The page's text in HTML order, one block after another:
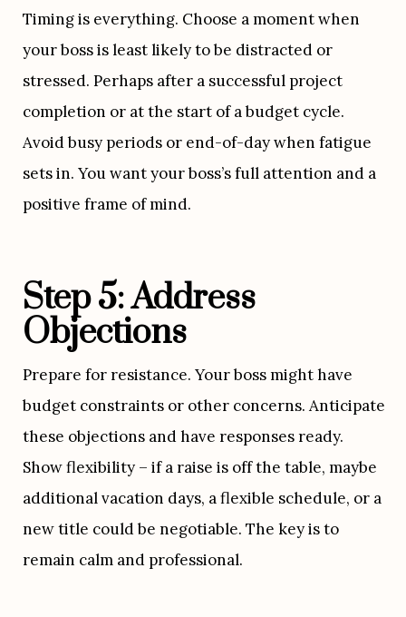
Timing is everything. Choose a moment when
your boss is least likely to be distracted or
stressed. Perhaps after a successful project
completion or at the start of a budget cycle.
Avoid busy periods or end-of-day when fatigue
sets in. You want your boss’s full attention and a
positive frame of mind.
Step 5: Address
Objections
Prepare for resistance. Your boss might have
budget constraints or other concerns. Anticipate
these objections and have responses ready.
Show flexibility – if a raise is off the table, maybe
additional vacation days, a flexible schedule, or a
new title could be negotiable. The key is to
remain calm and professional.